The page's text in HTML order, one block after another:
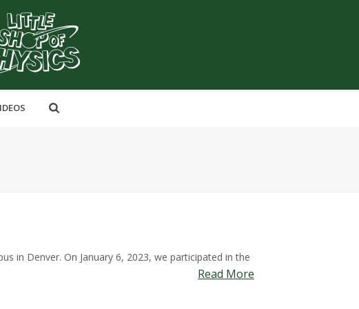
in Denver. On January 6, 2023, we participated in the
Read More